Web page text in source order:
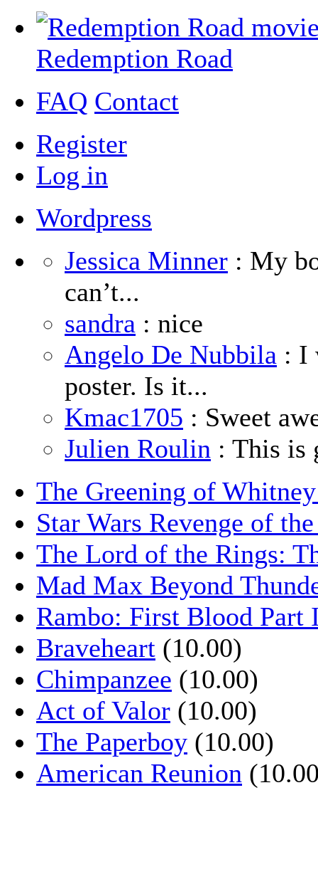
Redemption Road
FAQ Contact
Register
Log in
Wordpress
Jessica Minner : My
can’t...
sandra : nice
Angelo De Nubbila : I
poster. Is it...
Kmac1705 : Sweet
Julien Roulin : This is
The Greening of
Star Wars Revenge of
The Lord of the Rings:
Mad Max Beyond
Rambo: First Blood Part
Braveheart (10.00)
Chimpanzee (10.00)
Act of Valor (10.00)
The Paperboy (10.00)
American Reunion